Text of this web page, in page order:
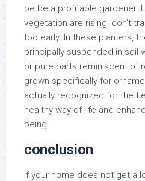
be be a profitable gardener.
vegetation are rising, don’t
too early. In these planters,
principally suspended in soil
or pure parts reminiscent of
grown specifically for
actually recognized for the
healthy way of life and
being.
conclusion
If your home does not get a